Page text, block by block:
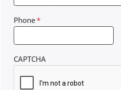
Phone*
CAPTCHA